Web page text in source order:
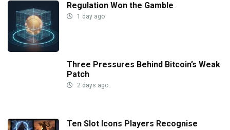
Regulation Won the Gamble
1 day ago
Three Pressures Behind Bitcoin’s Weak
Patch
2 days ago
Ten Slot Icons Players Recognise